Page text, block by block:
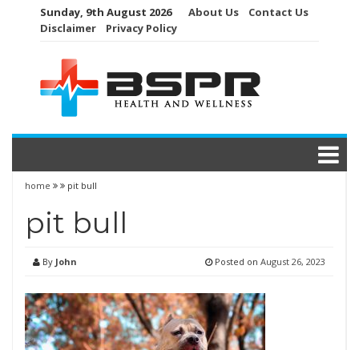
Sunday, 9th August 2026 About Us
Contact Us
Disclaimer
Privacy Policy
home pit bull
pit bull
By John Posted on August 26, 2023